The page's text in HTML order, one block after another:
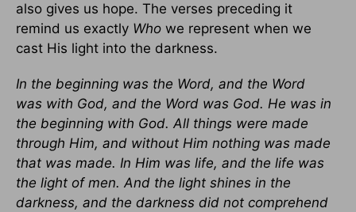
also gives us hope. The verses preceding it
remind us exactly Who we represent when we
cast His light into the darkness.
In the beginning was the Word, and the Word
was with God, and the Word was God. He was in
the beginning with God. All things were made
through Him, and without Him nothing was made
that was made. In Him was life, and the life was
the light of men. And the light shines in the
darkness, and the darkness did not comprehend